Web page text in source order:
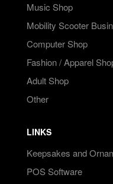
Music Shop
Mobility Scooter
Computer Shop
Fashion / Apparel
Adult Shop
Other
LINKS
Keepsakes and
POS Software